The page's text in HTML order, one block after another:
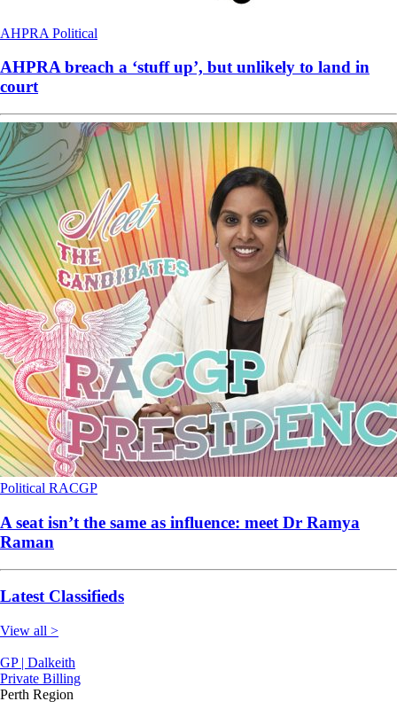
AHPRA Political
AHPRA breach a ‘stuff up’, but unlikely to land in
court
Political RACGP
A seat isn’t the same as influence: meet Dr Ramya
Raman
Latest Classifieds
View all >
GP | Dalkeith
Private Billing
Perth Region